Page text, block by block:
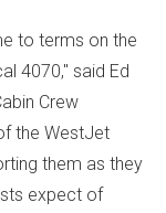
to terms on the
4070," said Ed
Crew
the WestJet
them as they
expect of